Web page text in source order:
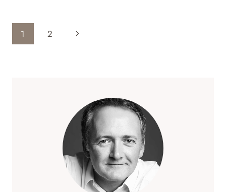
ROVINJ
Page
Navigation
1 2
Next